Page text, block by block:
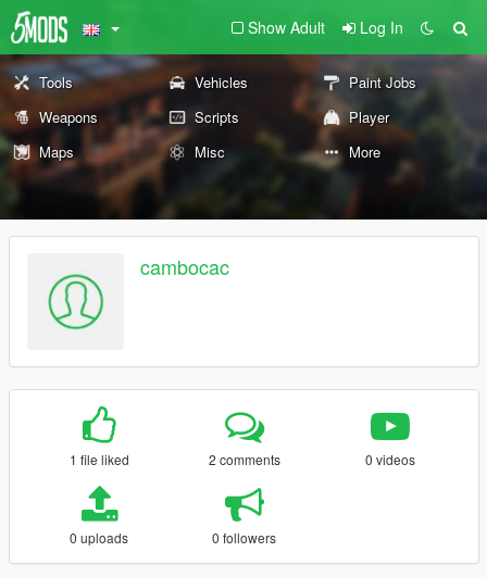
Show Adult Log In
Tools Vehicles
Paint Jobs
Weapons
Scripts
Player
Maps
Misc More
cambocac
1 file liked 2 comments 0 videos
0 uploads 0 followers